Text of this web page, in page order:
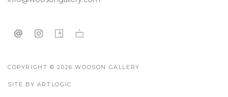
COPYRIGHT © 2026 WOOSON GALLERY
SITE BY ARTLOGIC